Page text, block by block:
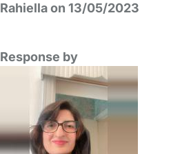
Rahiella on 13/05/2023
Response by